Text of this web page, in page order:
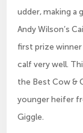
udder, making a
Andy Wilson’s
first prize
calf very well.
the Best Cow &
younger heifer
Giggle.